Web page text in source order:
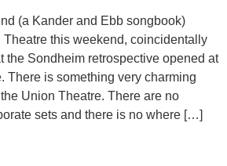
(a Kander and Ebb songbook)
this weekend, coincidentally
the Sondheim retrospective opened at
There is something very charming
Union Theatre. There are no
sets and there is no where […]